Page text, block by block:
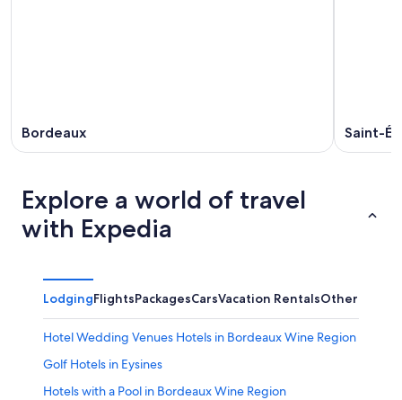
Bordeaux Saint-
Explore a world of travel
with Expedia
LodgingFlightsPackagesCarsVacation RentalsOther
Hotel Wedding Venues Hotels in Bordeaux Wine Region
Golf Hotels in Eysines
Hotels with a Pool in Bordeaux Wine Region